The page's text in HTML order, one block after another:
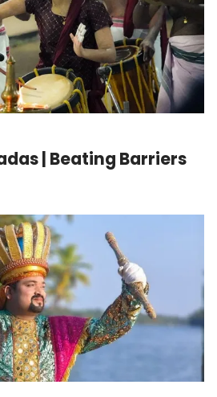
| Beating Barriers